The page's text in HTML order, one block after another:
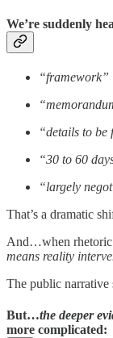
We’re suddenly
“framework”
“details to be
“30 to 60
“largely
That’s a dramatic
And…when
means reality
The public narrative
But…the deeper
more complicated: